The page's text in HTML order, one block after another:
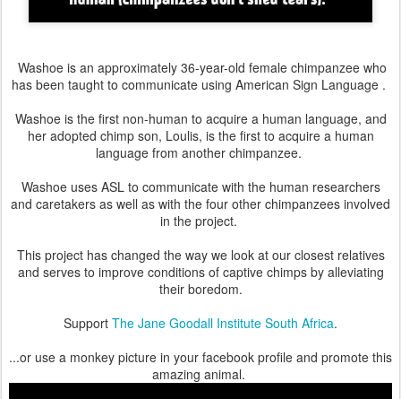
Washoe is an approximately 36-year-old female chimpanzee who
has been taught to communicate using American Sign Language .
Washoe is the first non-human to acquire a human language, and
her adopted chimp son, Loulis, is the first to acquire a human
language from another chimpanzee.
Washoe uses ASL to communicate with the human researchers
and caretakers as well as with the four other chimpanzees involved
in the project.
This project has changed the way we look at our closest relatives
and serves to improve conditions of captive chimps by alleviating
their boredom.
Support The Jane Goodall Institute South Africa.
...or use a monkey picture in your facebook profile and promote this
amazing animal.